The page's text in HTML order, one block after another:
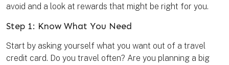
avoid and a look at rewards that might be right for you.
Step 1: Know What You Need
Start by asking yourself what you want out of a travel
credit card. Do you travel often? Are you planning a big